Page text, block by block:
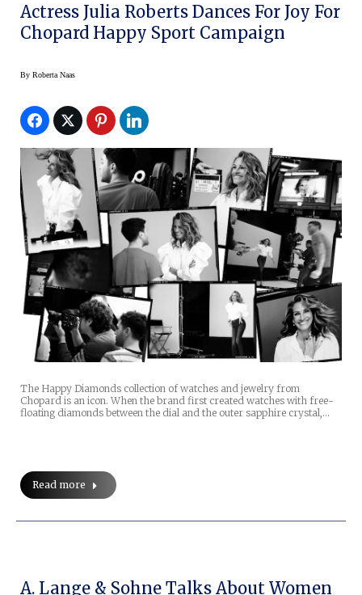
Actress Julia Roberts Dances For Joy For
Chopard Happy Sport Campaign
By Roberta Naas
The Happy Diamonds collection of watches and jewelry from
Chopard is an icon. When the brand first created watches with free-
floating diamonds between the dial and the outer sapphire crystal,…
Read more
A. Lange & Sohne Talks About Women